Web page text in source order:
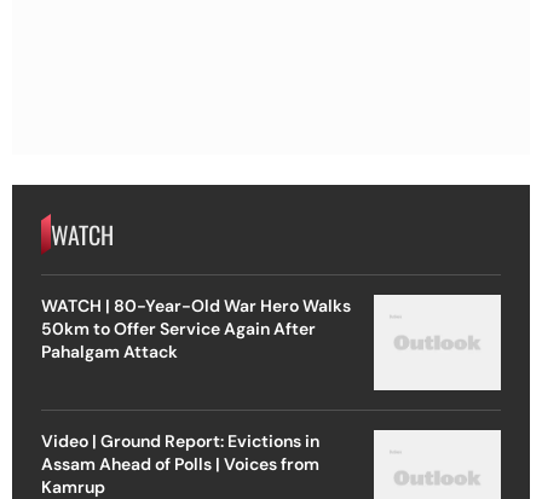
WATCH
WATCH | 80-Year-Old War Hero Walks
50km to Offer Service Again After
Pahalgam Attack
Video | Ground Report: Evictions in
Assam Ahead of Polls | Voices from
Kamrup